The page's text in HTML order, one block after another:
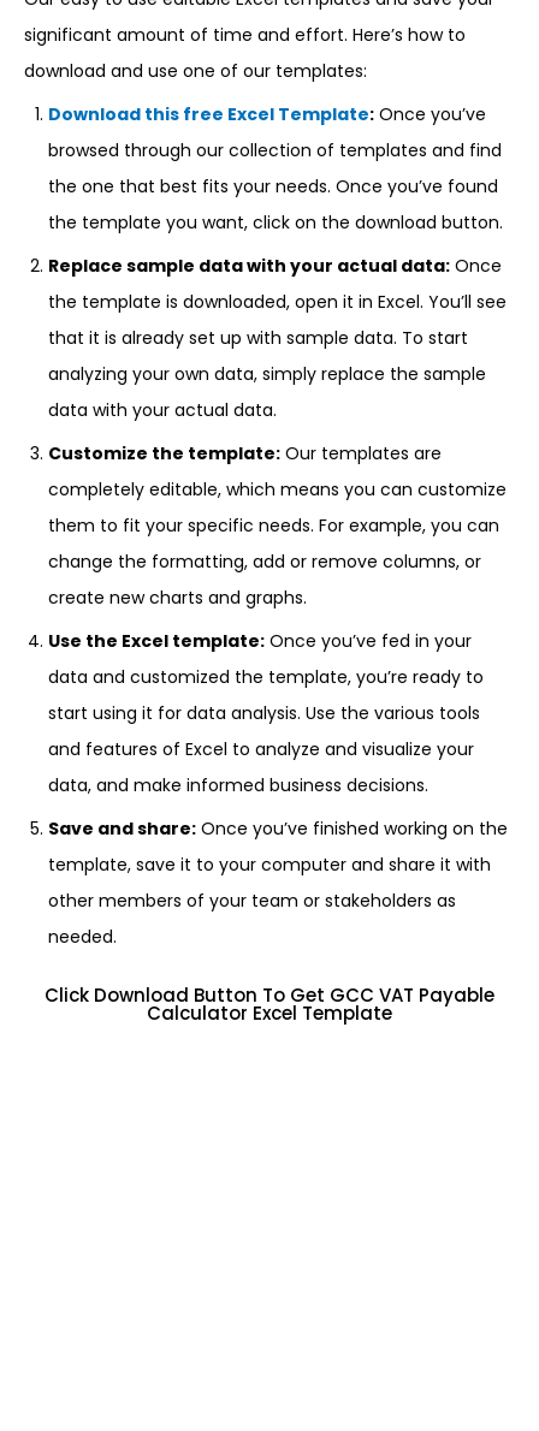
significant amount of time and effort. Here’s how to
download and use one of our templates:
Download this free Excel Template: Once you’ve
browsed through our collection of templates and find
the one that best fits your needs. Once you’ve found
the template you want, click on the download button.
Replace sample data with your actual data: Once
the template is downloaded, open it in Excel. You’ll see
that it is already set up with sample data. To start
analyzing your own data, simply replace the sample
data with your actual data.
Customize the template: Our templates are
completely editable, which means you can customize
them to fit your specific needs. For example, you can
change the formatting, add or remove columns, or
create new charts and graphs.
Use the Excel template: Once you’ve fed in your
data and customized the template, you’re ready to
start using it for data analysis. Use the various tools
and features of Excel to analyze and visualize your
data, and make informed business decisions.
Save and share: Once you’ve finished working on the
template, save it to your computer and share it with
other members of your team or stakeholders as
needed.
Click Download Button To Get GCC VAT Payable
Calculator Excel Template